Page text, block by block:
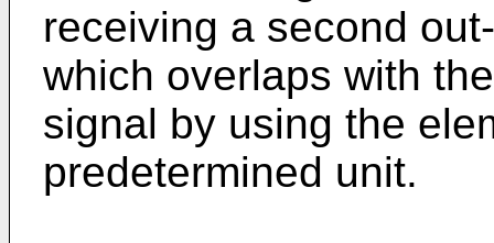
receiving a second
which overlaps with
signal by using the
predetermined unit.